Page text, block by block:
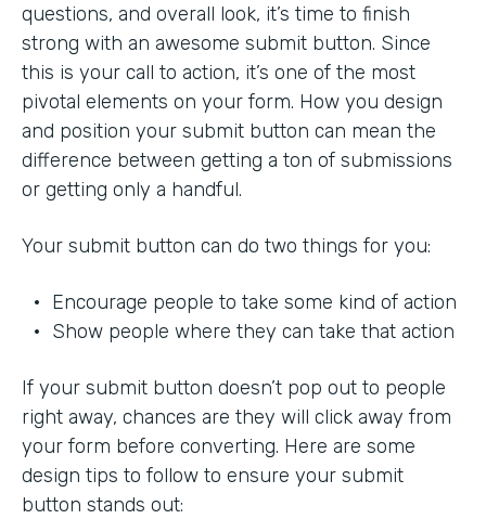
questions, and overall look, it’s time to finish
strong with an awesome submit button. Since
this is your call to action, it’s one of the most
pivotal elements on your form. How you design
and position your submit button can mean the
difference between getting a ton of submissions
or getting only a handful.
Your submit button can do two things for you:
• Encourage people to take some kind of action
• Show people where they can take that action
If your submit button doesn’t pop out to people
right away, chances are they will click away from
your form before converting. Here are some
design tips to follow to ensure your submit
button stands out: